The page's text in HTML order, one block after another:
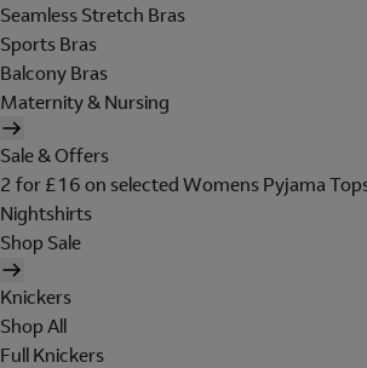
Seamless Stretch Bras
Sports Bras
Balcony Bras
Maternity & Nursing
Sale & Offers
2 for £16 on selected Womens Pyjama
Nightshirts
Shop Sale
Knickers
Shop All
Full Knickers